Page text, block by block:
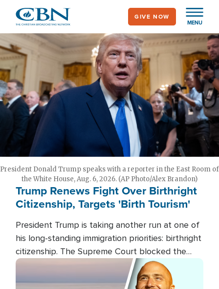
main
content
MENU
GIVE NOW
President Donald Trump speaks with a reporter in the East Room of
the White House, Aug. 6, 2026. (AP Photo/Alex Brandon)
Trump Renews Fight Over Birthright
Citizenship, Targets 'Birth Tourism'
President Trump is taking another run at one of
his long-standing immigration priorities: birthright
citizenship. The Supreme Court blocked the
president's first attempt at limiting the practice
several weeks ago. Now, the White House is
Image